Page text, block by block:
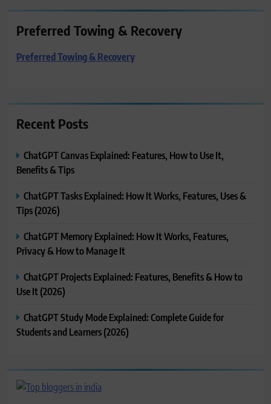
Preferred Towing & Recovery
Preferred Towing & Recovery
Recent Posts
ChatGPT Canvas Explained: Features, How to Use It,
Benefits & Tips
ChatGPT Tasks Explained: How It Works, Features, Uses &
Tips (2026)
ChatGPT Memory Explained: How It Works, Features,
Privacy & How to Manage It
ChatGPT Projects Explained: Features, Benefits & How to
Use It (2026)
ChatGPT Study Mode Explained: Complete Guide for
Students and Learners (2026)